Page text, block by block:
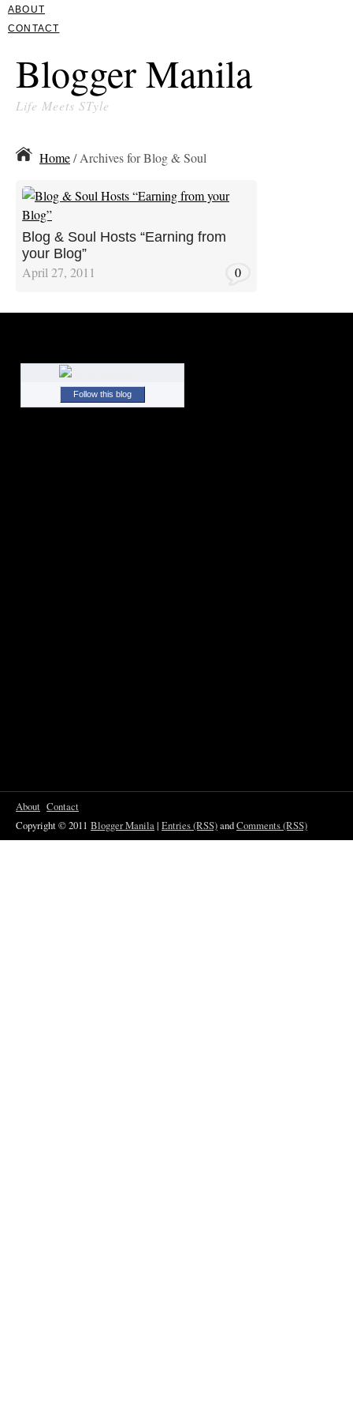
ABOUT
CONTACT
Blogger Manila
Life Meets STyle
Home/ Archives for Blog & Soul
Blog & Soul Hosts “Earning from
your Blog”
April 27, 2011 0
Follow this blog
About Contact
Copyright © 2011 Blogger Manila| Entries (RSS)andComments (RSS)